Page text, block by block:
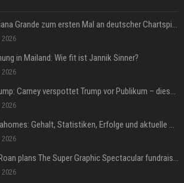
2026
in Mailand: Wie fit ist Jannik Sinner?
2026
2026
2026
2026